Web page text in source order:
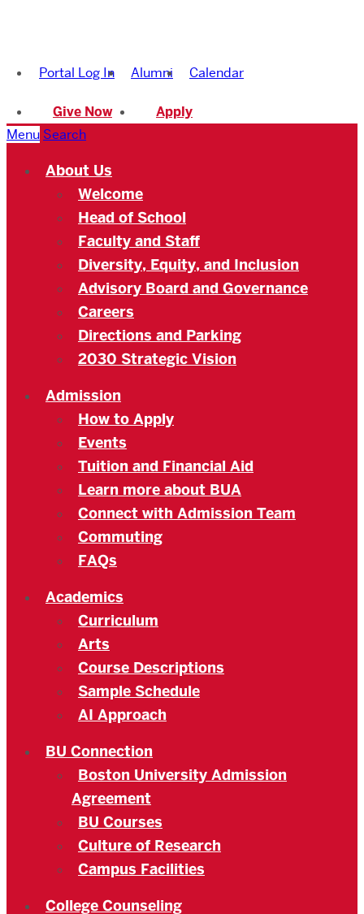
University
Portal Log In Alumni Calendar
Give Now
Apply
Menu Search
About Us
Welcome
Head of School
Faculty and Staff
Diversity, Equity, and Inclusion
Advisory Board and Governance
Careers
Directions and Parking
2030 Strategic Vision
Admission
How to Apply
Events
Tuition and Financial Aid
Learn more about BUA
Connect with Admission Team
Commuting
FAQs
Academics
Curriculum
Arts
Course Descriptions
Sample Schedule
AI Approach
BU Connection
Boston University Admission
Agreement
BU Courses
Culture of Research
Campus Facilities
College Counseling